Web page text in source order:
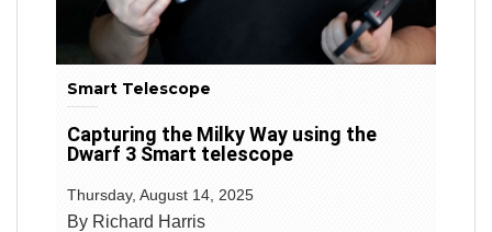
Smart Telescope
Capturing the Milky Way using the
Dwarf 3 Smart telescope
Thursday, August 14, 2025
By Richard Harris